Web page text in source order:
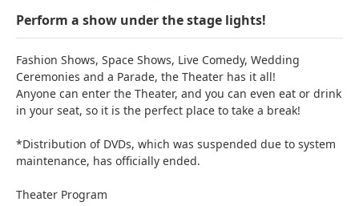
Perform a show under the stage lights!
Fashion Shows, Space Shows, Live Comedy, Wedding
Ceremonies and a Parade, the Theater has it all!
Anyone can enter the Theater, and you can even eat or drink
in your seat, so it is the perfect place to take a break!
*Distribution of DVDs, which was suspended due to system
maintenance, has officially ended.
Theater Program